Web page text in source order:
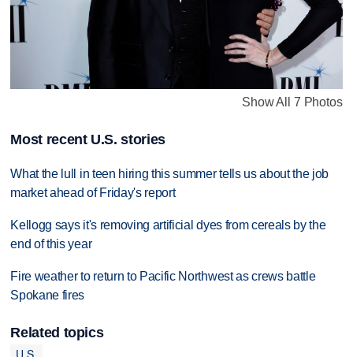
Show All 7 Photos
Most recent U.S. stories
What the lull in teen hiring this summer tells us about the job
market ahead of Friday's report
Kellogg says it's removing artificial dyes from cereals by the
end of this year
Fire weather to return to Pacific Northwest as crews battle
Spokane fires
Related topics
U.S.